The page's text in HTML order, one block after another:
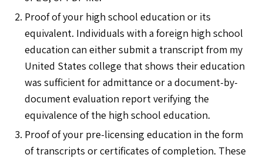
Proof of your high school education or its
equivalent. Individuals with a foreign high school
education can either submit a transcript from my
United States college that shows their education
was sufficient for admittance or a document-by-
document evaluation report verifying the
equivalence of the high school education.
Proof of your pre-licensing education in the form
of transcripts or certificates of completion. These